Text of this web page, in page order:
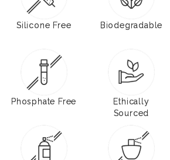
Silicone Free Biodegradable
Phosphate Free
Ethically
Sourced